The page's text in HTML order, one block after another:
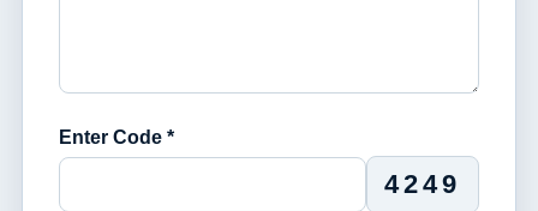
Enter Code *
4249